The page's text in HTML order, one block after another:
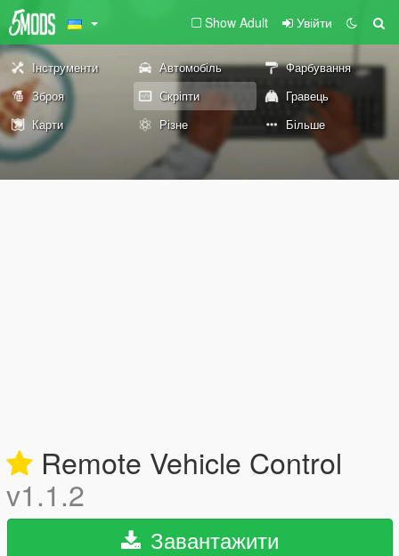
Show Adult Увійти
Інструменти Автомобіль
Фарбування
Зброя
Скріпти
Гравець
Карти
Різне Більше
Remote Vehicle Control
v1.1.2
Завантажити